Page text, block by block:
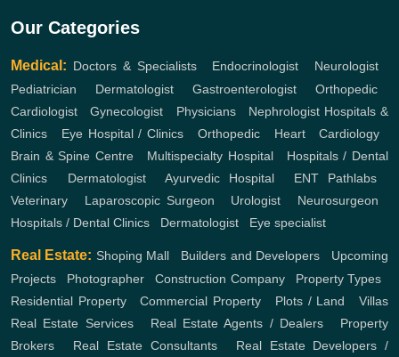
Our Categories
Medical: Doctors & Specialists, Endocrinologist , Neurologist ,
Pediatrician , Dermatologist, Gastroenterologist, Orthopedic,
Cardiologist ,Gynecologist , Physicians, Nephrologist Hospitals &
Clinics , Eye Hospital / Clinics , Orthopedic, Heart,Cardiology ,
Brain & Spine Centre, Multispecialty Hospital, Hospitals / Dental
Clinics , Dermatologist,Ayurvedic Hospital, ENT Pathlabs,
Veterinary , Laparoscopic Surgeon , Urologist , Neurosurgeon ,
Hospitals / Dental Clinics , Dermatologist , Eye specialist
Real Estate: Shoping Mall , Builders and Developers , Upcoming
Projects , Photographer ,Construction Company, Property Types,
Residential Property,Commercial Property , Plots / Land ,Villas
Real Estate Services, Real Estate Agents / Dealers , Property
Brokers , Real Estate Consultants, Real Estate Developers /